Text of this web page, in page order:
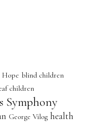
Hope blind children
children
Symphony
George Vilog health